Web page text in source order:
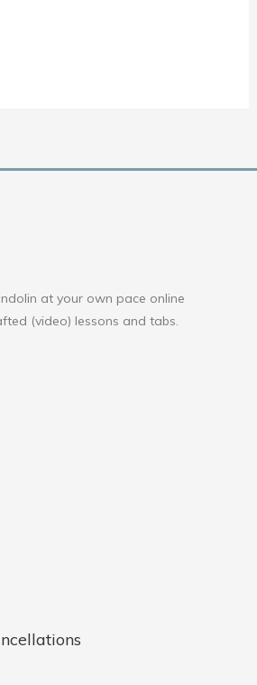
at your own pace online
(video) lessons and tabs.